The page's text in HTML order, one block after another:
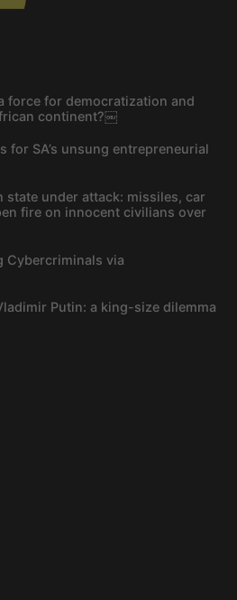
force for democratization and
continent?￼
for SA’s unsung entrepreneurial
state under attack: missiles, car
fire on innocent civilians over
Cybercriminals via
Putin: a king-size dilemma